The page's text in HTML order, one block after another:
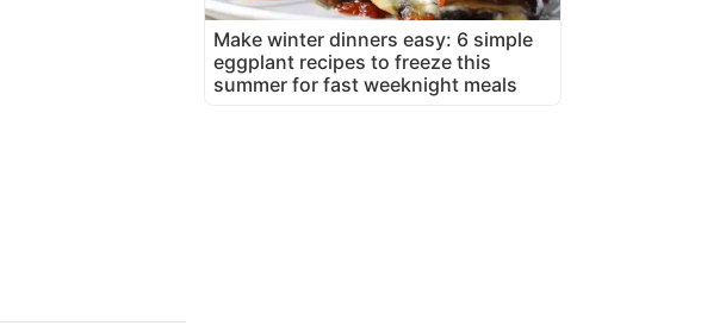
Make winter dinners easy: 6 simple
eggplant recipes to freeze this
summer for fast weeknight meals